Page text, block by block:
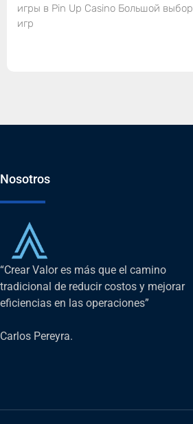
игры в Pin Up Casino Большой выбор
игр
Nosotros
“Crear Valor es más que el camino
tradicional de reducir costos y mejorar
eficiencias en las operaciones”
Carlos Pereyra.